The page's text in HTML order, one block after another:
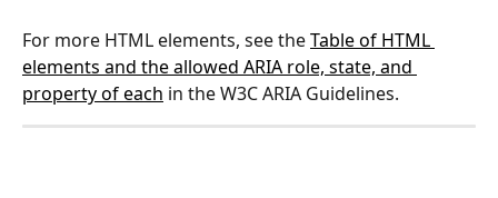
For more HTML elements, see the Table of HTML
elements and the allowed ARIA role, state, and
property of each in the W3C ARIA Guidelines.